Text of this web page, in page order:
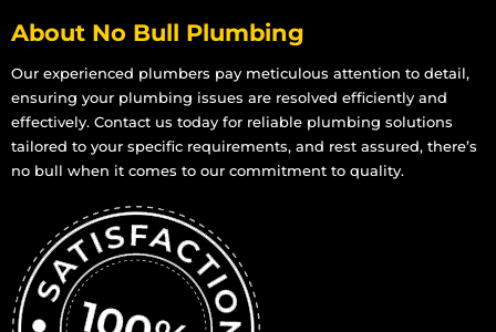
About No Bull Plumbing
Our experienced plumbers pay meticulous attention to detail,
ensuring your plumbing issues are resolved efficiently and
effectively. Contact us today for reliable plumbing solutions
tailored to your specific requirements, and rest assured, there’s
no bull when it comes to our commitment to quality.